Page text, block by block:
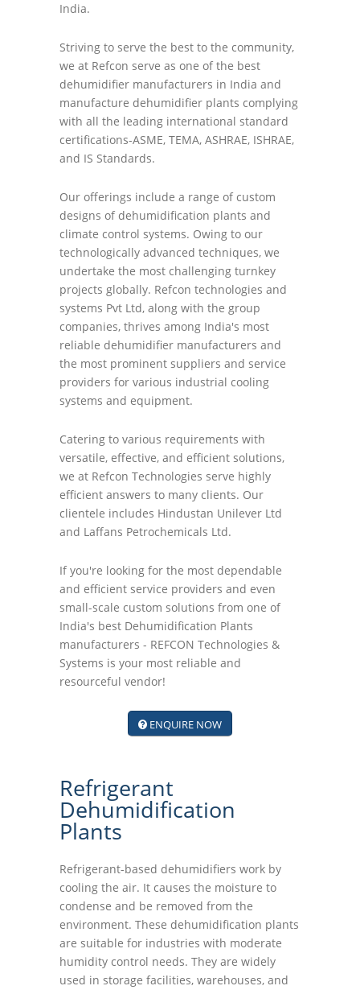
India.
Striving to serve the best to the community,
we at Refcon serve as one of the best
dehumidifier manufacturers in India and
manufacture dehumidifier plants complying
with all the leading international standard
certifications-ASME, TEMA, ASHRAE, ISHRAE,
and IS Standards.
Our offerings include a range of custom
designs of dehumidification plants and
climate control systems. Owing to our
technologically advanced techniques, we
undertake the most challenging turnkey
projects globally. Refcon technologies and
systems Pvt Ltd, along with the group
companies, thrives among India's most
reliable dehumidifier manufacturers and
the most prominent suppliers and service
providers for various industrial cooling
systems and equipment.
Catering to various requirements with
versatile, effective, and efficient solutions,
we at Refcon Technologies serve highly
efficient answers to many clients. Our
clientele includes Hindustan Unilever Ltd
and Laffans Petrochemicals Ltd.
If you're looking for the most dependable
and efficient service providers and even
small-scale custom solutions from one of
India's best Dehumidification Plants
manufacturers - REFCON Technologies &
Systems is your most reliable and
resourceful vendor!
ENQUIRE NOW
Refrigerant
Dehumidification
Plants
Refrigerant-based dehumidifiers work by
cooling the air. It causes the moisture to
condense and be removed from the
environment. These dehumidification plants
are suitable for industries with moderate
humidity control needs. They are widely
used in storage facilities, warehouses, and